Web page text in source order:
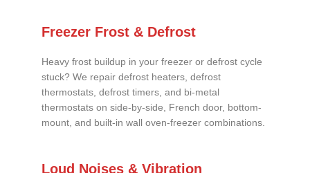
Freezer Frost & Defrost
Heavy frost buildup in your freezer or defrost cycle
stuck? We repair defrost heaters, defrost
thermostats, defrost timers, and bi-metal
thermostats on side-by-side, French door, bottom-
mount, and built-in wall oven-freezer combinations.
Loud Noises & Vibration